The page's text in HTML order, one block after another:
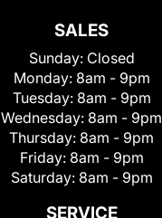
SALES
Sunday: Closed
Monday: 8am - 9pm
Tuesday: 8am - 9pm
Wednesday: 8am - 9pm
Thursday: 8am - 9pm
Friday: 8am - 9pm
Saturday: 8am - 9pm
SERVICE